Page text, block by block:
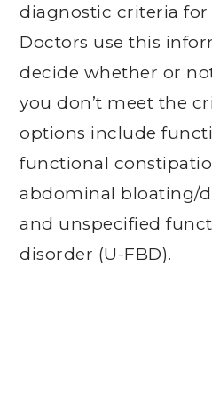
diagnostic criteria for
Doctors use this
decide whether or
you don’t meet the
options include
functional
abdominal bloating/
and unspecified
disorder (U-FBD).